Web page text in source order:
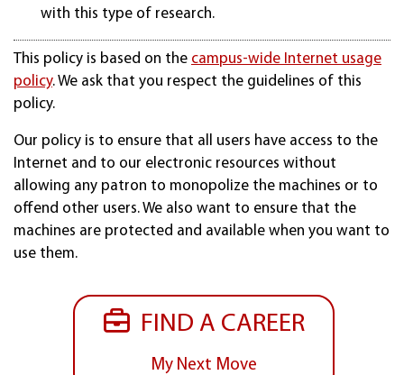
FIND A CAREER
My Next Move
with this type of research.
This policy is based on the campus-wide Internet usage
policy. We ask that you respect the guidelines of this
policy.
Our policy is to ensure that all users have access to the
Internet and to our electronic resources without
allowing any patron to monopolize the machines or to
offend other users. We also want to ensure that the
machines are protected and available when you want to
use them.